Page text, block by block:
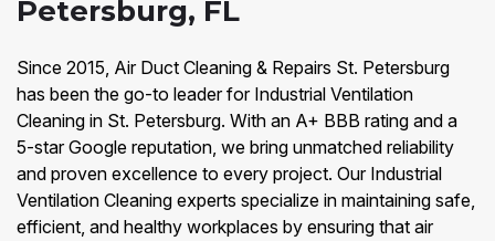
Petersburg, FL
Since 2015, Air Duct Cleaning & Repairs St. Petersburg
has been the go-to leader for Industrial Ventilation
Cleaning in St. Petersburg. With an A+ BBB rating and a
5-star Google reputation, we bring unmatched reliability
and proven excellence to every project. Our Industrial
Ventilation Cleaning experts specialize in maintaining safe,
efficient, and healthy workplaces by ensuring that air